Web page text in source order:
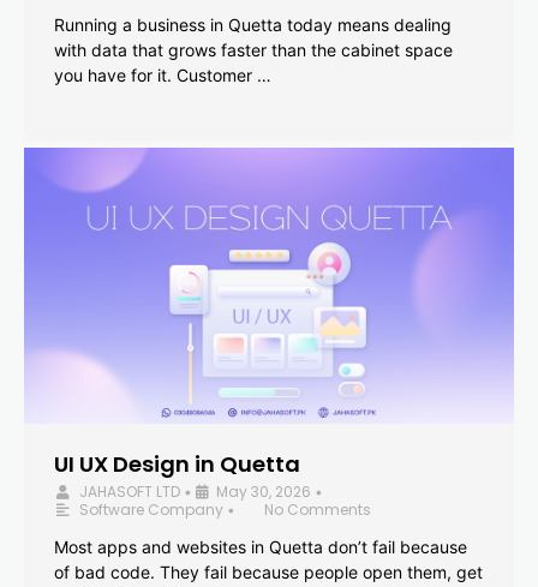
Running a business in Quetta today means dealing
with data that grows faster than the cabinet space
you have for it. Customer …
UI UX Design in Quetta
JAHASOFT LTD • May 30, 2026 •
Software Company •
No Comments
Most apps and websites in Quetta don’t fail because
of bad code. They fail because people open them, get